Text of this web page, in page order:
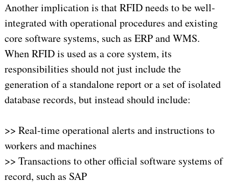
Another implication is that RFID needs to be well-
integrated with operational procedures and existing
core software systems, such as ERP and WMS.
When RFID is used as a core system, its
responsibilities should not just include the
generation of a standalone report or a set of isolated
database records, but instead should include:
>> Real-time operational alerts and instructions to
workers and machines
>> Transactions to other official software systems of
record, such as SAP